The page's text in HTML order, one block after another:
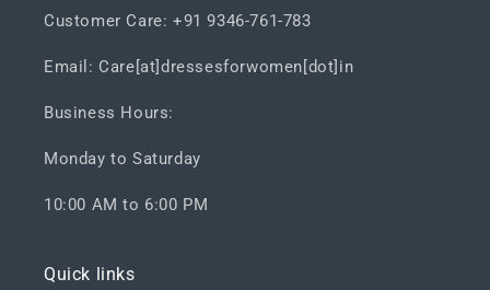
Customer Care: +91 9346-761-783
Email: Care[at]dressesforwomen[dot]in
Business Hours:
Monday to Saturday
10:00 AM to 6:00 PM
Quick links